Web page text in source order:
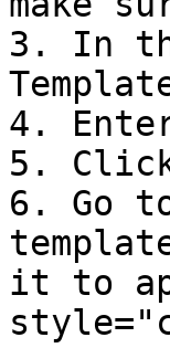
3. In
4.
5.
6. Go
it to